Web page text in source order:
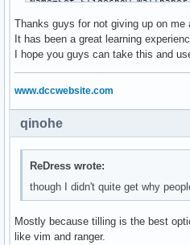
d.currentConfigGroup
# Only self-delete if we
#rm -- "${HOME}/.local/bin/
OnlyShowIn=KDE;
X-KDE-autostart-phase=2
X-KDE-StartupNotify=false
2. set-wallpaper-launcher.sh
A system-wide launcher at
#!/bin/bash
exec "${HOME}/.local/bin/
3. set-slideshow.sh
The main configuration
#!/bin/bash
Thanks guys for not giving up on me
It has been a great learning
I hope you guys can take this and
www.dccwebsite.com
qinohe
ReDress wrote:
though I didn't quite get why
Mostly because tilling is the best
like vim and ranger.